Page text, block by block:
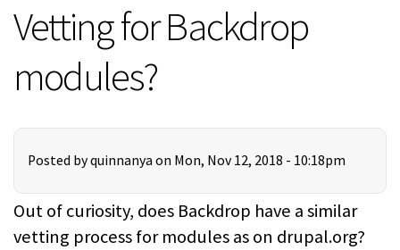
Vetting for Backdrop
modules?
Posted byquinnanya on Mon, Nov 12, 2018 - 10:18pm
Out of curiosity, does Backdrop have a similar
vetting process for modules as on drupal.org?